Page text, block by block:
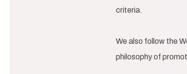
criteria.
We also follow the
philosophy of